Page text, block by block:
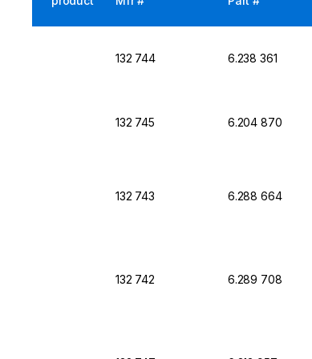
132 744 6.238 361
132 745 6.204 870
132 743 6.288 664
132 742 6.289 708